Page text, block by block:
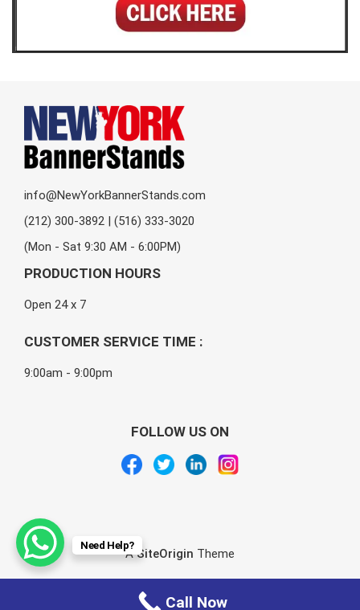
info@NewYorkBannerStands.com
(212) 300-3892 | (516) 333-3020
(Mon - Sat 9:30 AM - 6:00PM)
PRODUCTION HOURS
Open 24 x 7
CUSTOMER SERVICE TIME :
9:00am - 9:00pm
FOLLOW US ON
ASiteOrigin Theme
Need Help?
Call Now